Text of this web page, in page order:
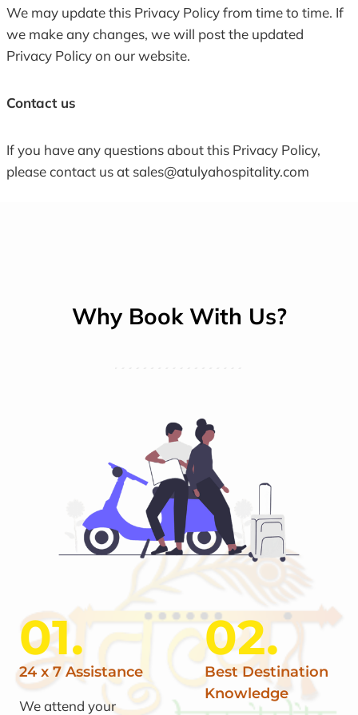
We may update this Privacy Policy from time to time. If
we make any changes, we will post the updated
Privacy Policy on our website.
Contact us
If you have any questions about this Privacy Policy,
please contact us at sales@atulyahospitality.com
Why Book With Us?
01.
24 x 7 Assistance
We attend your
02.
Best Destination
Knowledge